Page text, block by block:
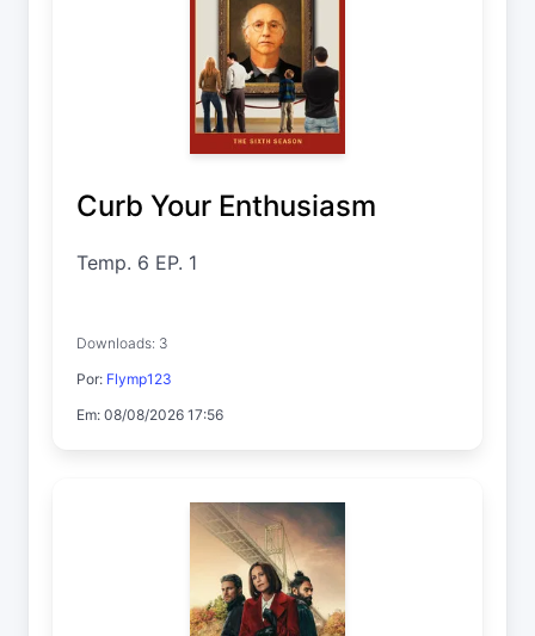
Curb Your Enthusiasm
Temp. 6 EP. 1
Downloads: 3
Por: Flymp123
Em: 08/08/2026 17:56